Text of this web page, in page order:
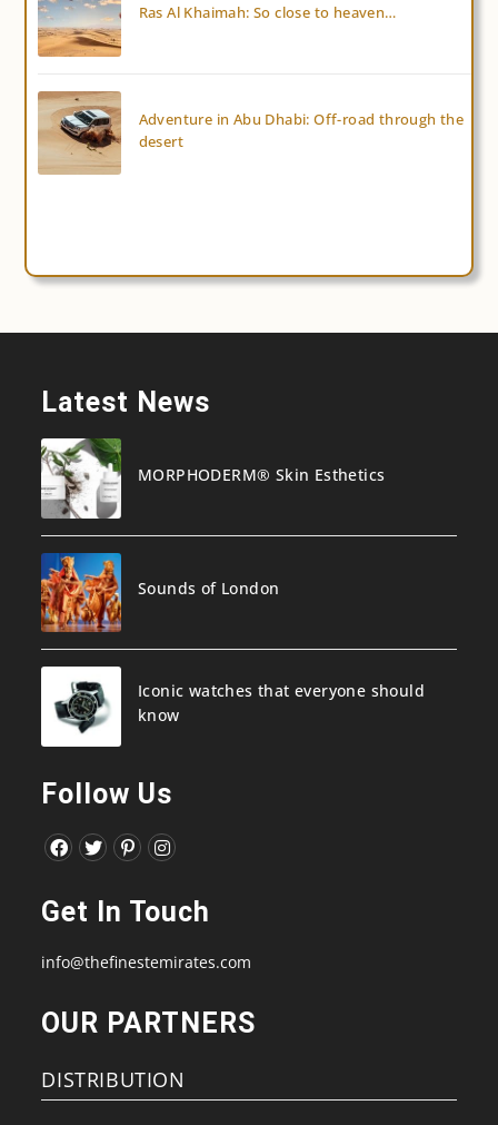
Ras Al Khaimah: So close to heaven…
Adventure in Abu Dhabi: Off-road through the
desert
Latest News
MORPHODERM® Skin Esthetics
Sounds of London
Iconic watches that everyone should
know
Follow Us
in
new
in
new
in
new
in
new
Get In Touch
info@thefinestemirates.com
OUR PARTNERS
DISTRIBUTION